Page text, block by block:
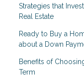
Strategies that
Real Estate
Ready to Buy a
about a Down
Benefits of
Term